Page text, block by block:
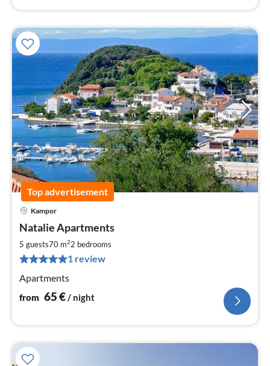
Top advertisement
Kampor
Natalie Apartments
5 guests70 m22 bedrooms
1 review
Apartments
from 65€ / night